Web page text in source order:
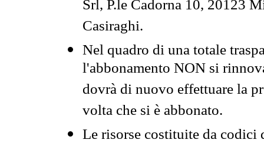
Srl, P.le Cadorna 10, 20123
Casiraghi.
Nel quadro di una totale
l'abbonamento NON si
dovrà di nuovo effettuare la
volta che si è abbonato.
Le risorse costituite da codici